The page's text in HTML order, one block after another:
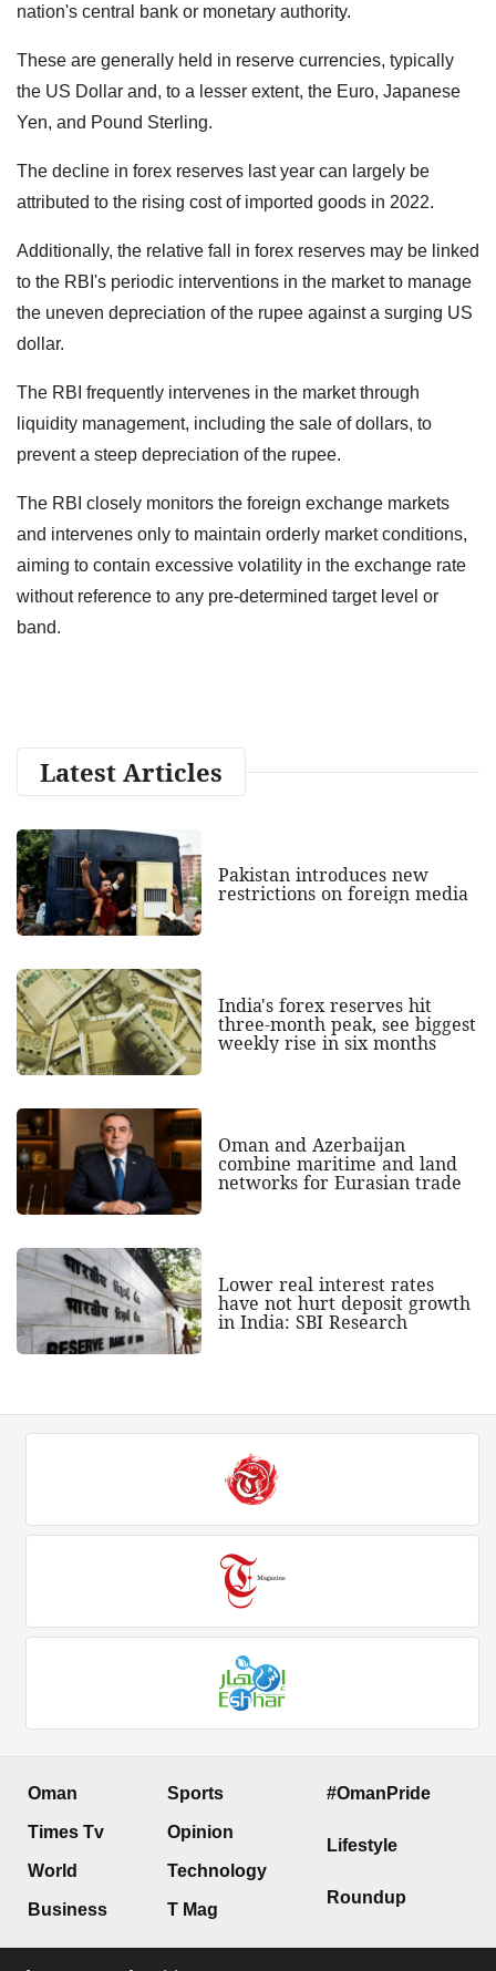
nation's central bank or monetary authority.
These are generally held in reserve currencies, typically
the US Dollar and, to a lesser extent, the Euro, Japanese
Yen, and Pound Sterling.
The decline in forex reserves last year can largely be
attributed to the rising cost of imported goods in 2022.
Additionally, the relative fall in forex reserves may be linked
to the RBI's periodic interventions in the market to manage
the uneven depreciation of the rupee against a surging US
dollar.
The RBI frequently intervenes in the market through
liquidity management, including the sale of dollars, to
prevent a steep depreciation of the rupee.
The RBI closely monitors the foreign exchange markets
and intervenes only to maintain orderly market conditions,
aiming to contain excessive volatility in the exchange rate
without reference to any pre-determined target level or
band.
Latest Articles
Pakistan introduces new
restrictions on foreign media
India's forex reserves hit
three-month peak, see biggest
weekly rise in six months
Oman and Azerbaijan
combine maritime and land
networks for Eurasian trade
Lower real interest rates
have not hurt deposit growth
in India: SBI Research
Oman
Times Tv
World
Business
Sports
Opinion
Technology
T Mag
#OmanPride
Lifestyle
Roundup